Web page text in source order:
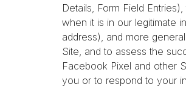
Details, Form Field
when it is in our legitimate
address), and more
Site, and to assess the
Facebook Pixel and other
you or to respond to your